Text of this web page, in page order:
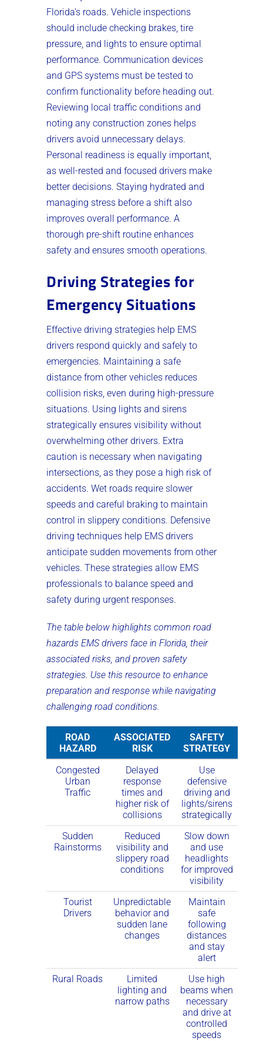
Florida’s roads. Vehicle inspections
should include checking brakes, tire
pressure, and lights to ensure optimal
performance. Communication devices
and GPS systems must be tested to
confirm functionality before heading out.
Reviewing local traffic conditions and
noting any construction zones helps
drivers avoid unnecessary delays.
Personal readiness is equally important,
as well-rested and focused drivers make
better decisions. Staying hydrated and
managing stress before a shift also
improves overall performance. A
thorough pre-shift routine enhances
safety and ensures smooth operations.
Driving Strategies for
Emergency Situations
Effective driving strategies help EMS
drivers respond quickly and safely to
emergencies. Maintaining a safe
distance from other vehicles reduces
collision risks, even during high-pressure
situations. Using lights and sirens
strategically ensures visibility without
overwhelming other drivers. Extra
caution is necessary when navigating
intersections, as they pose a high risk of
accidents. Wet roads require slower
speeds and careful braking to maintain
control in slippery conditions. Defensive
driving techniques help EMS drivers
anticipate sudden movements from other
vehicles. These strategies allow EMS
professionals to balance speed and
safety during urgent responses.
The table below highlights common road
hazards EMS drivers face in Florida, their
associated risks, and proven safety
strategies. Use this resource to enhance
preparation and response while navigating
challenging road conditions.
ROAD
HAZARD
ASSOCIATED
RISK
SAFETY
STRATEGY
Congested
Urban
Traffic
Delayed
response
times and
higher risk of
collisions
Use
defensive
driving and
lights/sirens
strategically
Sudden
Rainstorms
Reduced
visibility and
slippery road
conditions
Slow down
and use
headlights
for improved
visibility
Tourist
Drivers
Unpredictable
behavior and
sudden lane
changes
Maintain
safe
following
distances
and stay
alert
Rural Roads
Limited
lighting and
narrow paths
Use high
beams when
necessary
and drive at
controlled
speeds